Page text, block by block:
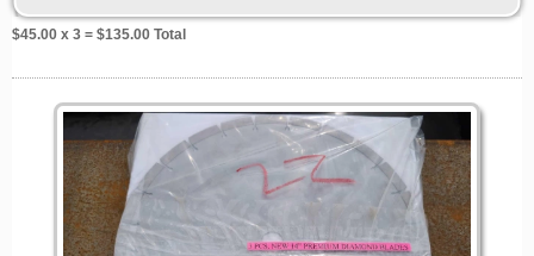
$45.00 x 3 = $135.00 Total